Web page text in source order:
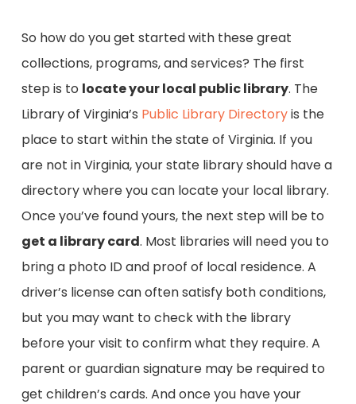
So how do you get started with these great
collections, programs, and services? The first
step is to locate your local public library. The
Library of Virginia’s Public Library Directoryis the
place to start within the state of Virginia. If you
are not in Virginia, your state library should have a
directory where you can locate your local library.
Once you’ve found yours, the next step will be to
get a library card. Most libraries will need you to
bring a photo ID and proof of local residence. A
driver’s license can often satisfy both conditions,
but you may want to check with the library
before your visit to confirm what they require. A
parent or guardian signature may be required to
get children’s cards. And once you have your